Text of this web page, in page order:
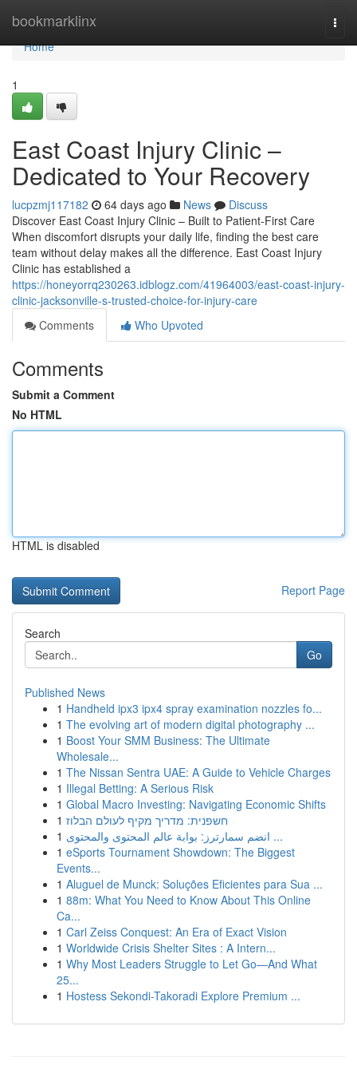
bookmarklinx
Home
Home
1
East Coast Injury Clinic –
Dedicated to Your Recovery
lucpzmj117182 64 days ago News
Discuss
Discover East Coast Injury Clinic – Built to Patient-First Care
When discomfort disrupts your daily life, finding the best care
team without delay makes all the difference. East Coast Injury
Clinic has established a
https://honeyorrq230263.idblogz.com/41964003/east-coast-injury-
clinic-jacksonville-s-trusted-choice-for-injury-care
Comments
Who Upvoted
Comments
Submit a Comment
No HTML
HTML is disabled
Report Page
Search
Go
Published News
1 Handheld ipx3 ipx4 spray examination nozzles fo...
1 The evolving art of modern digital photography ...
1 Boost Your SMM Business: The Ultimate
Wholesale...
1 The Nissan Sentra UAE: A Guide to Vehicle Charges
1 Illegal Betting: A Serious Risk
1 Global Macro Investing: Navigating Economic Shifts
1 חשפנית: מדריך מקיף לעולם הבלוז
1
انضم سمارترز: بوابة عالم المحتوى والمحتوى ...
1 eSports Tournament Showdown: The Biggest
Events...
1 Aluguel de Munck: Soluções Eficientes para Sua ...
1 88m: What You Need to Know About This Online
Ca...
1 Carl Zeiss Conquest: An Era of Exact Vision
1 Worldwide Crisis Shelter Sites : A Intern...
1 Why Most Leaders Struggle to Let Go—And What
25...
1 Hostess Sekondi-Takoradi Explore Premium ...